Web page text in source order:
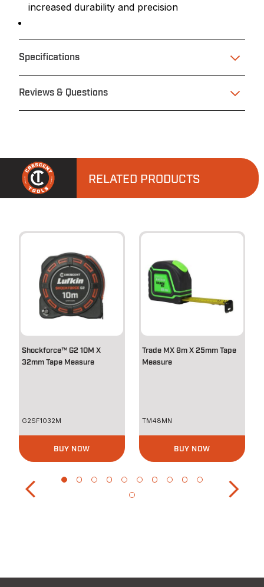
increased durability and precision
Specifications
Reviews & Questions
RELATED PRODUCTS
Shockforce™ G2 10M X
32mm Tape Measure
G2SF1032M
BUY NOW
Trade MX 8m X 25mm Tape
Measure
TM48MN
BUY NOW